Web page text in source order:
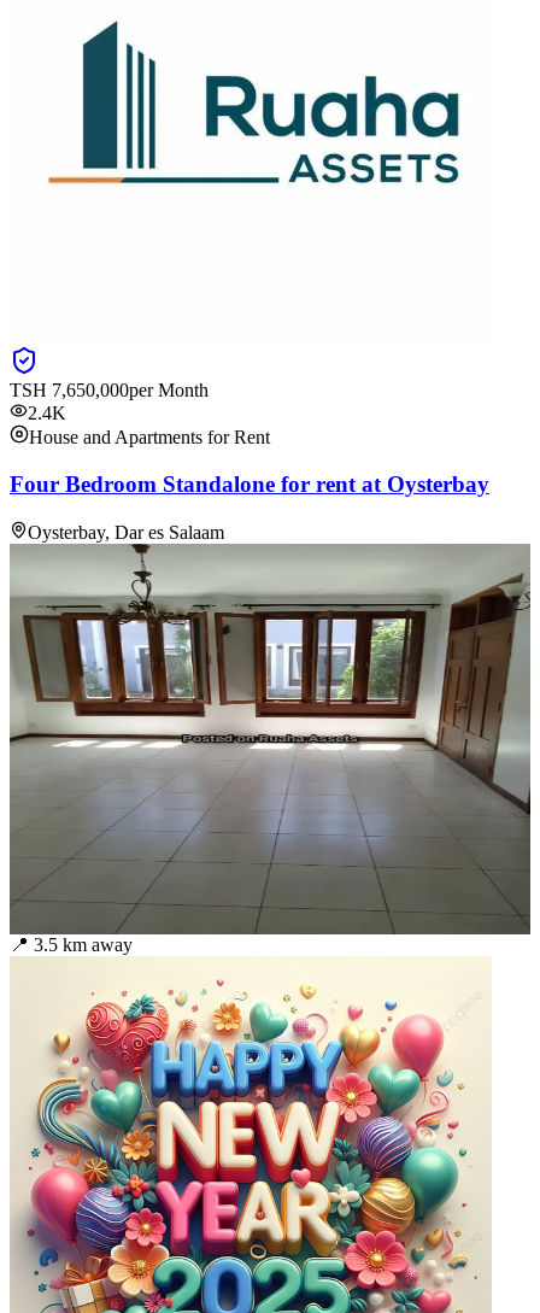
TSH 7,650,000per Month
2.4K
House and Apartments for Rent
Four Bedroom Standalone for rent at Oysterbay
Oysterbay, Dar es Salaam
📍 3.5 km away